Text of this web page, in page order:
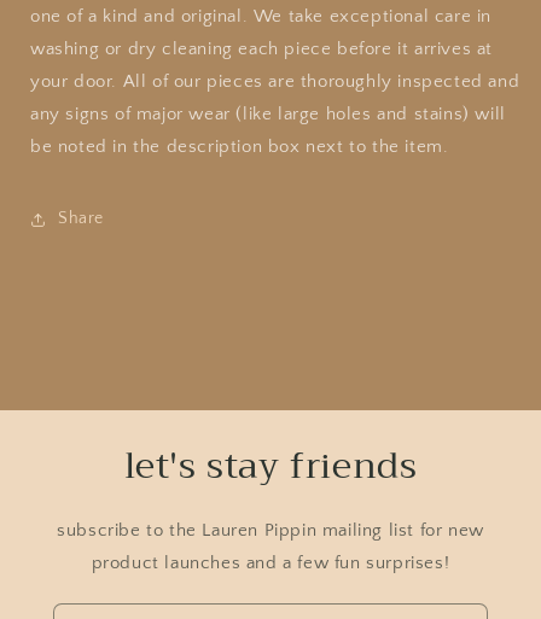
one of a kind and original. We take exceptional care in
washing or dry cleaning each piece before it arrives at
your door. All of our pieces are thoroughly inspected and
any signs of major wear (like large holes and stains) will
be noted in the description box next to the item.
Share
let's stay friends
subscribe to the Lauren Pippin mailing list for new
product launches and a few fun surprises!